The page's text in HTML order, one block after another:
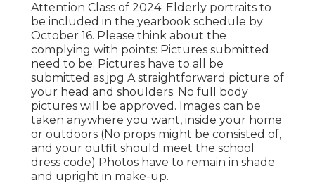
Attention Class of 2024: Elderly portraits to
be included in the yearbook schedule by
October 16. Please think about the
complying with points: Pictures submitted
need to be: Pictures have to all be
submitted as.jpg A straightforward picture of
your head and shoulders. No full body
pictures will be approved. Images can be
taken anywhere you want, inside your home
or outdoors (No props might be consisted of,
and your outfit should meet the school
dress code) Photos have to remain in shade
and upright in make-up.